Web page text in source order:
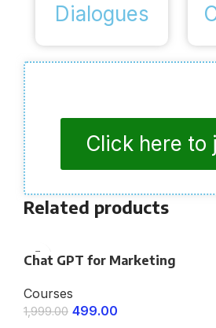
Dialogues
Click here to
Related products
Chat GPT for Marketing
Courses
1,999.00 499.00